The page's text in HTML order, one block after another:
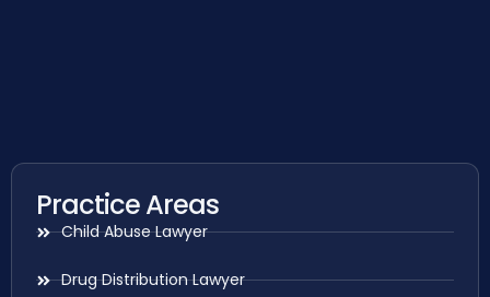
Practice Areas
Child Abuse Lawyer
Drug Distribution Lawyer